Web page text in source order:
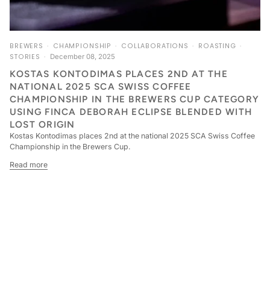
BREWERS CHAMPIONSHIP COLLABORATIONS
ROASTING
STORIES
December 08, 2025
KOSTAS KONTODIMAS PLACES 2ND AT THE
NATIONAL 2025 SCA SWISS COFFEE
CHAMPIONSHIP IN THE BREWERS CUP CATEGORY
USING FINCA DEBORAH ECLIPSE BLENDED WITH
LOST ORIGIN
Kostas Kontodimas places 2nd at the national 2025 SCA Swiss Coffee
Championship in the Brewers Cup.
Read more